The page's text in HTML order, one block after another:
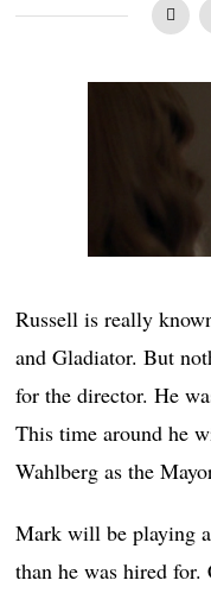
Russell is really
and Gladiator. But
for the director. He
This time around he
Wahlberg as the
Mark will be playing
than he was hired